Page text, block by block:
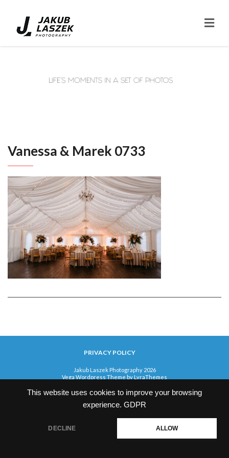
This website uses cookies to improve your browsing
experience. GDPR
DECLINE ALLOW
Vanessa & Marek 0733
PRIVACY POLICY
Jakub Laszek Photography 2026
Vega Wordpress Theme by LyraThemes